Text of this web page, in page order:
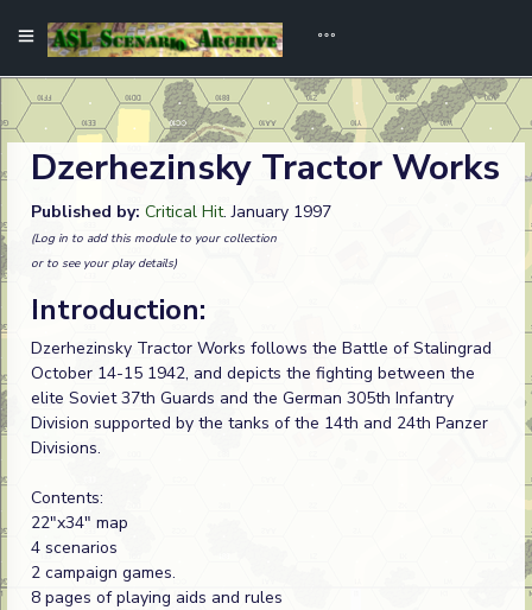
Dzerhezinsky Tractor Works
Published by: Critical Hit. January 1997
(Log in to add this module to your collection
or to see your play details)
Introduction:
Dzerhezinsky Tractor Works follows the Battle of Stalingrad
October 14-15 1942, and depicts the fighting between the
elite Soviet 37th Guards and the German 305th Infantry
Division supported by the tanks of the 14th and 24th Panzer
Divisions.
Contents:
22"x34" map
4 scenarios
2 campaign games.
8 pages of playing aids and rules